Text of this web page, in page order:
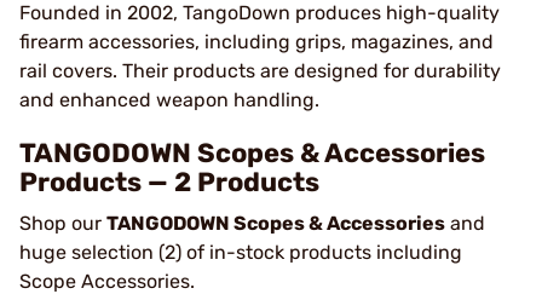
Founded in 2002, TangoDown produces high-quality
firearm accessories, including grips, magazines, and
rail covers. Their products are designed for durability
and enhanced weapon handling.
TANGODOWN Scopes & Accessories
Products — 2 Products
Shop our TANGODOWN Scopes & Accessories and
huge selection (2) of in-stock products including
Scope Accessories.